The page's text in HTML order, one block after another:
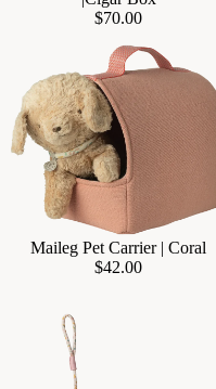
$70.00
Sold outMaileg Pet Carrier | Coral
$42.00